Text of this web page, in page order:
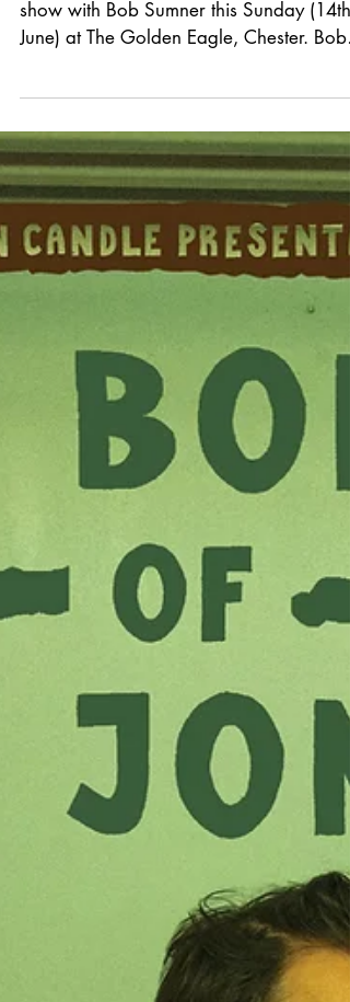
ANNOUNCEMENT *
show with Bob Sumner this Sunday (14th
Sumner is a Canadian‑born country artist
whose music carries the warmth, grit, and
emotional weight of classic Americana
while still feeling unmistakably modern.
Raised on a steady diet of Neil Young,
Townes Van Zandt, and the Laurel Canyon
songwriters, he developed a style built on
honest storytelling and a voice that leans
into vulnerability rather than p